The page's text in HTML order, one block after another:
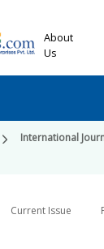
About
Us
International
Current Issue